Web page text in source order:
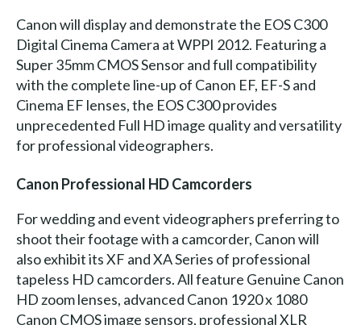
Canon will display and demonstrate the EOS C300
Digital Cinema Camera at WPPI 2012. Featuring a
Super 35mm CMOS Sensor and full compatibility
with the complete line-up of Canon EF, EF-S and
Cinema EF lenses, the EOS C300 provides
unprecedented Full HD image quality and versatility
for professional videographers.
Canon Professional HD Camcorders
For wedding and event videographers preferring to
shoot their footage with a camcorder, Canon will
also exhibit its XF and XA Series of professional
tapeless HD camcorders. All feature Genuine Canon
HD zoom lenses, advanced Canon 1920 x 1080
Canon CMOS image sensors, professional XLR